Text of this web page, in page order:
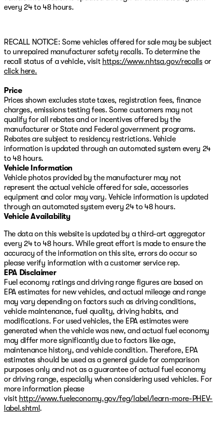
door mirrors, Power driver seat, Power Liftgate, Power
moonroof, Power passenger seat, Power windows,
Speed control, Speed-Sensitive Wipers, Split folding
rear seat, Steering wheel mounted audio controls,
Telescoping steering wheel, Tilt steering wheel, Traction
control, Turn signal indicator mirrors. CARFAX One-
Sales price does not include tax, title, or licensing.
every 24 to 48 hours.
RECALL NOTICE: Some vehicles offered for sale may be subject
to unrepaired manufacturer safety recalls. To determine the
recall status of a vehicle, visit https://www.nhtsa.gov/recallsor
click here.
Price
Prices shown excludes state taxes, registration fees, finance
charges, emissions testing fees. Some customers may not
qualify for all rebates and or incentives offered by the
manufacturer or State and Federal government programs.
Rebates are subject to residency restrictions. Vehicle
information is updated through an automated system every 24
to 48 hours.
Vehicle Information
Vehicle photos provided by the manufacturer may not
represent the actual vehicle offered for sale, accessories
equipment and color may vary. Vehicle information is updated
through an automated system every 24 to 48 hours.
Vehicle Availability
The data on this website is updated by a third-art aggregator
every 24 to 48 hours. While great effort is made to ensure the
accuracy of the information on this site, errors do occur so
please verify information with a customer service rep.
EPA Disclaimer
Fuel economy ratings and driving range figures are based on
EPA estimates for new vehicles, and actual mileage and range
may vary depending on factors such as driving conditions,
vehicle maintenance, fuel quality, driving habits, and
modifications. For used vehicles, the EPA estimates were
generated when the vehicle was new, and actual fuel economy
may differ more significantly due to factors like age,
maintenance history, and vehicle condition. Therefore, EPA
estimates should be used as a general guide for comparison
purposes only and not as a guarantee of actual fuel economy
or driving range, especially when considering used vehicles. For
more information please
visit http://www.fueleconomy.gov/feg/label/learn-more-PHEV-
label.shtml .